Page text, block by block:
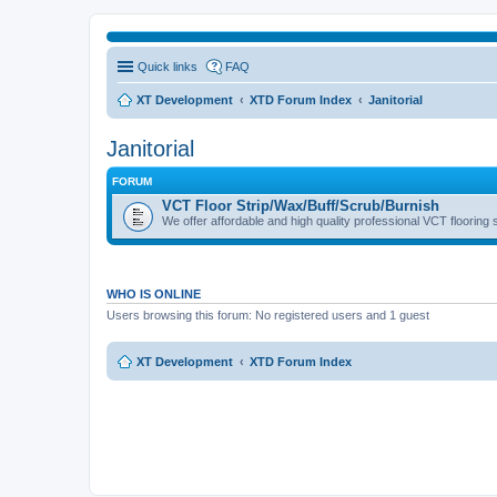
Quick links FAQ
XT Development XTD Forum Index Janitorial
Janitorial
FORUM
VCT Floor Strip/Wax/Buff/Scrub/Burnish
We offer affordable and high quality professional VCT flooring
WHO IS ONLINE
Users browsing this forum: No registered users and 1 guest
XT Development XTD Forum Index